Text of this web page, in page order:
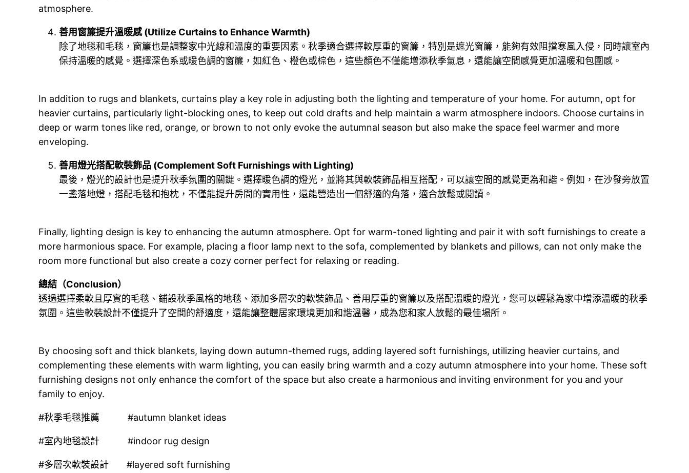
atmosphere.
善用窗簾提升溫暖感 (Utilize Curtains to Enhance Warmth)
除了地毯和毛毯，窗簾也是調整家中光線和溫度的重要因素。秋季適合選擇較厚重的窗簾，特別是遮光窗簾，能夠有效阻擋寒風入侵，同時讓室內
保持溫暖的感覺。選擇深色系或暖色調的窗簾，如紅色、橙色或棕色，這些顏色不僅能增添秋季氣息，還能讓空間感覺更加溫暖和包圍感。
In addition to rugs and blankets, curtains play a key role in adjusting both the lighting and temperature of your home. For autumn, opt for
heavier curtains, particularly light-blocking ones, to keep out cold drafts and help maintain a warm atmosphere indoors. Choose curtains in
deep or warm tones like red, orange, or brown to not only evoke the autumnal season but also make the space feel warmer and more
enveloping.
善用燈光搭配軟裝飾品 (Complement Soft Furnishings with Lighting)
最後，燈光的設計也是提升秋季氛圍的關鍵。選擇暖色調的燈光，並將其與軟裝飾品相互搭配，可以讓空間的感覺更為和諧。例如，在沙發旁放置
一盞落地燈，搭配毛毯和抱枕，不僅能提升房間的實用性，還能營造出一個舒適的角落，適合放鬆或閱讀。
Finally, lighting design is key to enhancing the autumn atmosphere. Opt for warm-toned lighting and pair it with soft furnishings to create a
more harmonious space. For example, placing a floor lamp next to the sofa, complemented by blankets and pillows, can not only make the
room more functional but also create a cozy corner perfect for relaxing or reading.
總結（Conclusion）
透過選擇柔軟且厚實的毛毯、鋪設秋季風格的地毯、添加多層次的軟裝飾品、善用厚重的窗簾以及搭配溫暖的燈光，您可以輕鬆為家中增添溫暖的秋季
氛圍。這些軟裝設計不僅提升了空間的舒適度，還能讓整體居家環境更加和諧溫馨，成為您和家人放鬆的最佳場所。
By choosing soft and thick blankets, laying down autumn-themed rugs, adding layered soft furnishings, utilizing heavier curtains, and
complementing these elements with warm lighting, you can easily bring warmth and a cozy autumn atmosphere into your home. These soft
furnishing designs not only enhance the comfort of the space but also create a harmonious and inviting environment for you and your
family to enjoy.
#秋季毛毯推薦 #autumn blanket ideas
#室內地毯設計 #indoor rug design
#多層次軟裝設計 #layered soft furnishing